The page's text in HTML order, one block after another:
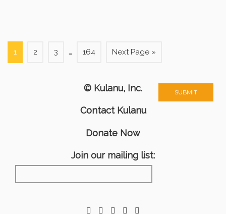
1 2 3 … 164 Next Page »
© Kulanu, Inc.
Contact Kulanu
Donate Now
Join our mailing list: